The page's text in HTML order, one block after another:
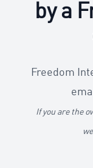
by a
Freedom
If you are the